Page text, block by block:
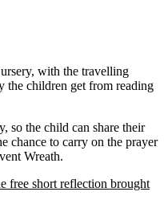
with the travelling
children get from reading
so the child can share their
chance to carry on the prayer
Wreath.
free short reflection brought